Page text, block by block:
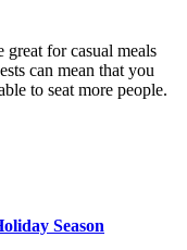
for casual meals
can mean that you
to seat more people.
Season